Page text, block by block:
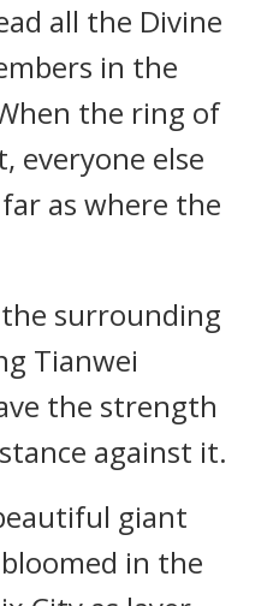
all the Divine
in the
the ring of
everyone else
as where the
surrounding
Tianwei
the strength
against it.
giant
in the